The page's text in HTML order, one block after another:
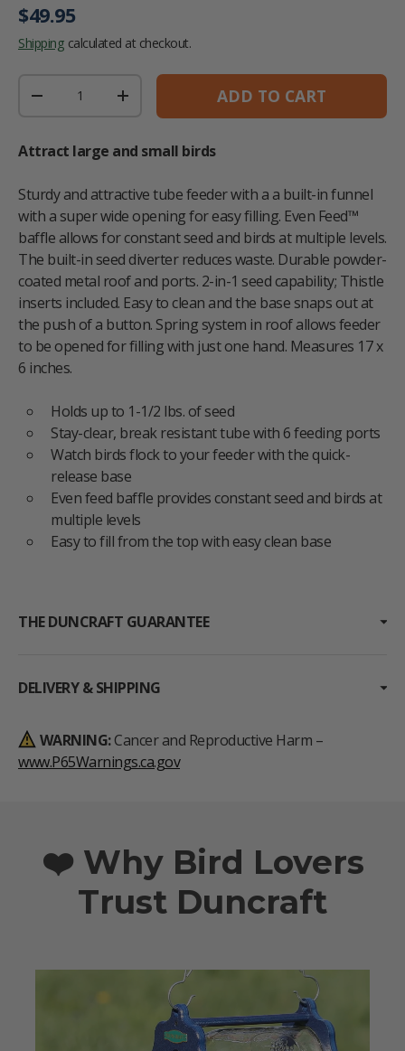
Regular price
$49.95
Shipping calculated at checkout.
DECREASE QUANTITYINCREASE QUANTITYADD TO CART
Attract large and small birds
Sturdy and attractive tube feeder with a a built-in funnel
with a super wide opening for easy filling. Even Feed™
baffle allows for constant seed and birds at multiple levels.
The built-in seed diverter reduces waste. Durable powder-
coated metal roof and ports. 2-in-1 seed capability; Thistle
inserts included. Easy to clean and the base snaps out at
the push of a button. Spring system in roof allows feeder
to be opened for filling with just one hand. Measures 17 x
6 inches.
Holds up to 1-1/2 lbs. of seed
Stay-clear, break resistant tube with 6 feeding ports
Watch birds flock to your feeder with the quick-
release base
Even feed baffle provides constant seed and birds at
multiple levels
Easy to fill from the top with easy clean base
THE DUNCRAFT GUARANTEE
DELIVERY & SHIPPING
WARNING:Cancer and Reproductive Harm –
www.P65Warnings.ca.gov
❤️ Why Bird Lovers
Trust Duncraft